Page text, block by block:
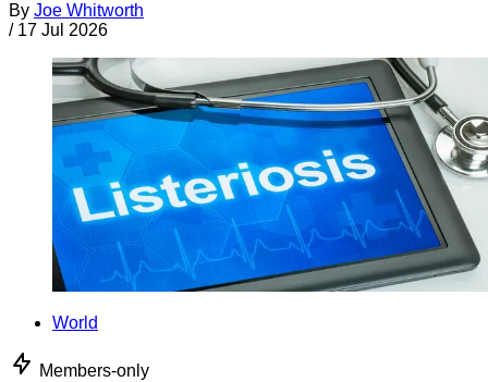
By Joe Whitworth
/ 17 Jul 2026
World
Members-only